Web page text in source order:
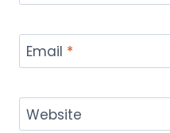
Email *
Website